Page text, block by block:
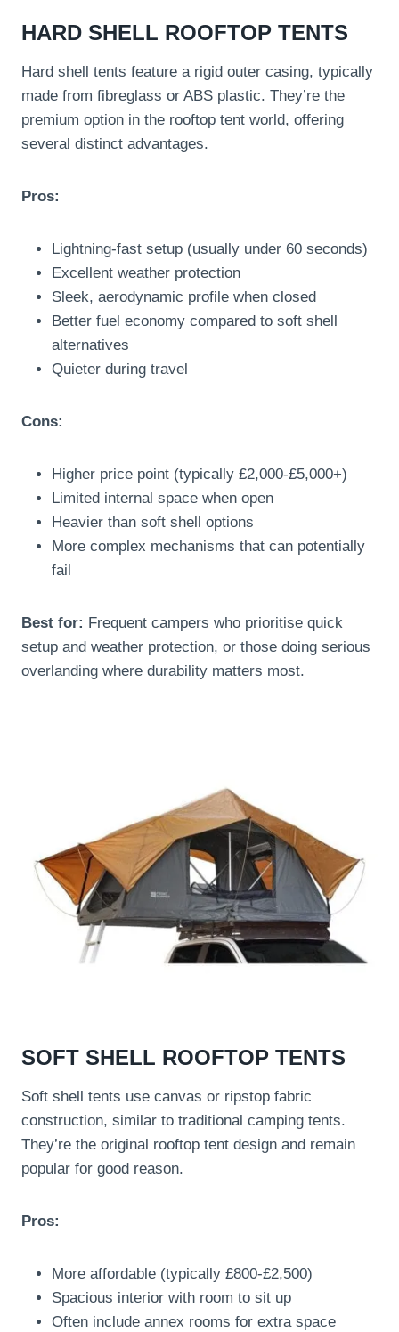
HARD SHELL ROOFTOP TENTS
Hard shell tents feature a rigid outer casing, typically
made from fibreglass or ABS plastic. They’re the
premium option in the rooftop tent world, offering
several distinct advantages.
Pros:
Lightning-fast setup (usually under 60 seconds)
Excellent weather protection
Sleek, aerodynamic profile when closed
Better fuel economy compared to soft shell
alternatives
Quieter during travel
Cons:
Higher price point (typically £2,000-£5,000+)
Limited internal space when open
Heavier than soft shell options
More complex mechanisms that can potentially
fail
Best for: Frequent campers who prioritise quick
setup and weather protection, or those doing serious
overlanding where durability matters most.
SOFT SHELL ROOFTOP TENTS
Soft shell tents use canvas or ripstop fabric
construction, similar to traditional camping tents.
They’re the original rooftop tent design and remain
popular for good reason.
Pros:
More affordable (typically £800-£2,500)
Spacious interior with room to sit up
Often include annex rooms for extra space